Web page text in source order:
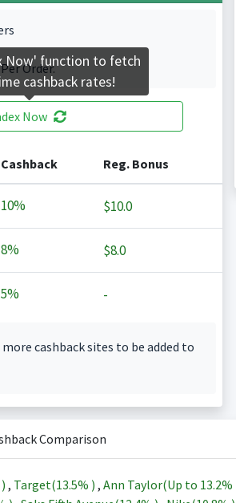
Order.
Now
Cashback Reg. Bonus
10% $10.0
8% $8.0
5% -
cashback sites to be added to
Comparison
) , Target(13.5% ) , Ann Taylor(Up to 13.2%
Now' function to fetch
cashback rates!